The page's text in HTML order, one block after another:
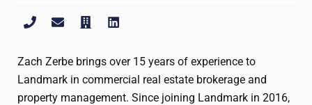
Zach Zerbe brings over 15 years of experience to
Landmark in commercial real estate brokerage and
property management. Since joining Landmark in 2016,